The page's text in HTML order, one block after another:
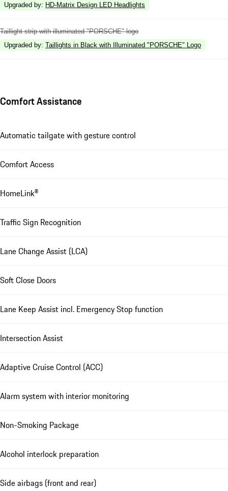
Upgraded by: HD-Matrix Design LED Headlights
Taillight strip with illuminated "PORSCHE" logo
Upgraded by: Taillights in Black with Illuminated "PORSCHE" Logo
Comfort Assistance
Automatic tailgate with gesture control
Comfort Access
HomeLink®
Traffic Sign Recognition
Lane Change Assist (LCA)
Soft Close Doors
Lane Keep Assist incl. Emergency Stop function
Intersection Assist
Adaptive Cruise Control (ACC)
Alarm system with interior monitoring
Non-Smoking Package
Alcohol interlock preparation
Side airbags (front and rear)